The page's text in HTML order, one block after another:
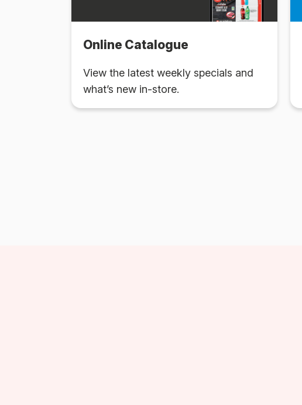
Online Catalogue
View the latest weekly specials and
what’s new in-store.